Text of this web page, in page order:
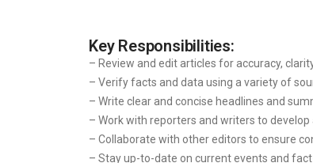
Key Responsibilities:
– Review and edit articles for accuracy,
– Verify facts and data using a variety of
– Write clear and concise headlines and
– Work with reporters and writers to
– Collaborate with other editors to ensure
– Stay up-to-date on current events and